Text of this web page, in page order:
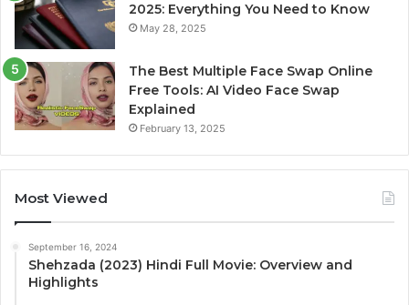
2025: Everything You Need to Know
May 28, 2025
The Best Multiple Face Swap Online
Free Tools: AI Video Face Swap
Explained
February 13, 2025
Most Viewed
September 16, 2024
Shehzada (2023) Hindi Full Movie: Overview and
Highlights